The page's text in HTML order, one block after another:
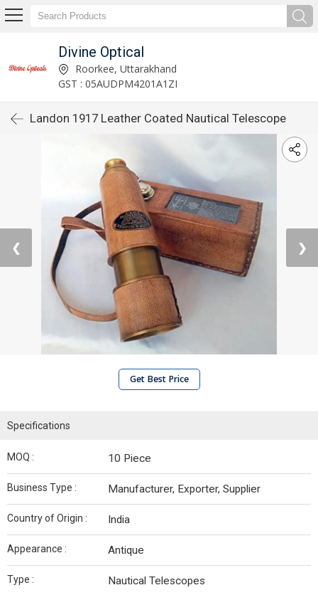
Divine Optical
Roorkee, Uttarakhand
GST : 05AUDPM4201A1ZI
Landon 1917 Leather Coated Nautical Telescope
❮ ❯
Get Best Price
Specifications
MOQ : 10 Piece
Business Type : Manufacturer, Exporter, Supplier
Country of Origin : India
Appearance : Antique
Type : Nautical Telescopes